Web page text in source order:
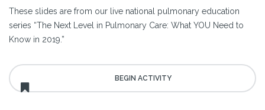
These slides are from our live national pulmonary education
series “The Next Level in Pulmonary Care: What YOU Need to
Know in 2019.”